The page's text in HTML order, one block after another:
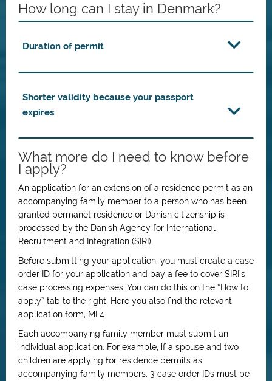
How long can I stay in Denmark?
Duration of permit
Shorter validity because your passport
expires
What more do I need to know before
I apply?
An application for an extension of a residence permit as an
accompanying family member to a person who has been
granted permanet residence or Danish citizenship is
processed by the Danish Agency for International
Recruitment and Integration (SIRI).
Before submitting your application, you must create a case
order ID for your application and pay a fee to cover SIRI’s
case processing expenses. You can do this on the “How to
apply” tab to the right. Here you also find the relevant
application form, MF4.
Each accompanying family member must submit an
individual application. For example, if a spouse and two
children are applying for residence permits as
accompanying family members, 3 case order IDs must be